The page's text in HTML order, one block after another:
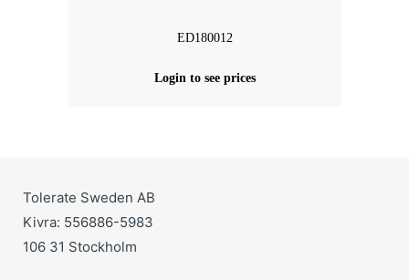
ED180012
Login to see prices
Tolerate Sweden AB
Kivra: 556886-5983
106 31 Stockholm